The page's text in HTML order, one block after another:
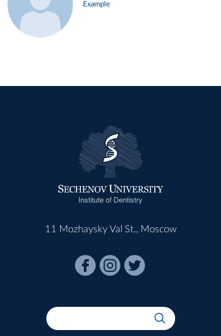
Example
Institute of Dentistry
11 Mozhaysky Val St., Moscow